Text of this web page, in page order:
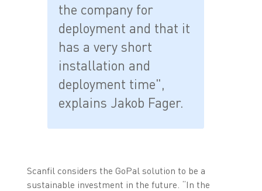
the company for
deployment and that it
has a very short
installation and
deployment time",
explains Jakob Fager.
Scanfil considers the GoPal solution to be a
sustainable investment in the future. “In the